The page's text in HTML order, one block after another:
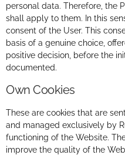
personal data. Therefore, the
shall apply to them. In this
consent of the User. This
basis of a genuine choice,
positive decision, before the
documented.
Own Cookies
These are cookies that are
and managed exclusively by
functioning of the Website.
improve the quality of the